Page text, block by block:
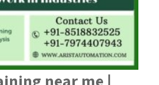
near me |